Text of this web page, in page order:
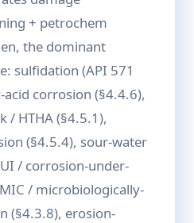
+ petrochem
the dominant
sulfidation (API 571
corrosion (§4.4.6),
/ HTHA (§4.5.1),
(§4.5.4), sour-water
/ corrosion-under-
/ microbiologically-
(§4.3.8), erosion-